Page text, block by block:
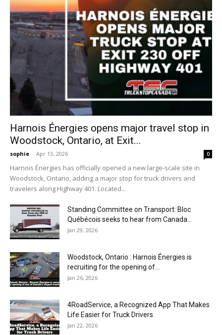
Harnois Énergies opens major travel stop in
Woodstock, Ontario, at Exit...
sophie - Apr 13, 2026 0
Harnois Énergies has officially opened a new large-scale site in
Woodstock, Ontario, adding a major stop for truck drivers and
travelers along Highway 401. Located...
Standing Committee on Transport: Bloc
Québécois seeks to hear from Canada...
Jan 29, 2026
Woodstock, Ontario : Harnois Énergies is
recruiting for the opening of...
Jan 26, 2026
4RoadService, a Recognized App That Makes
Life Easier for Truck Drivers
Jan 22, 2026